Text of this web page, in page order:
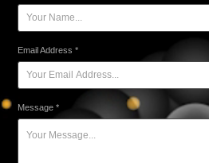
Email Address *
Message *